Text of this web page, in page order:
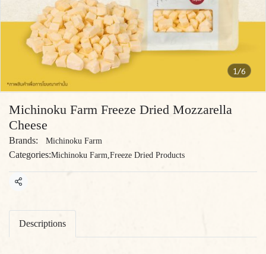
1/6
Michinoku Farm Freeze Dried Mozzarella
Cheese
Brands: Michinoku Farm
Categories:Michinoku Farm,Freeze Dried Products
Share
Descriptions